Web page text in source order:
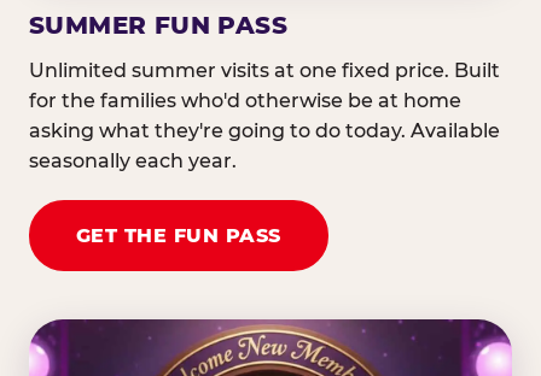
SUMMER FUN PASS
Unlimited summer visits at one fixed price. Built
for the families who'd otherwise be at home
asking what they're going to do today. Available
seasonally each year.
GET THE FUN PASS